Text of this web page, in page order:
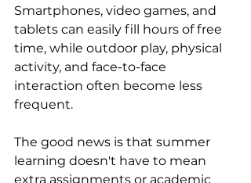
Smartphones, video games, and
tablets can easily fill hours of free
time, while outdoor play, physical
activity, and face-to-face
interaction often become less
frequent.
The good news is that summer
learning doesn't have to mean
extra assignments or academic